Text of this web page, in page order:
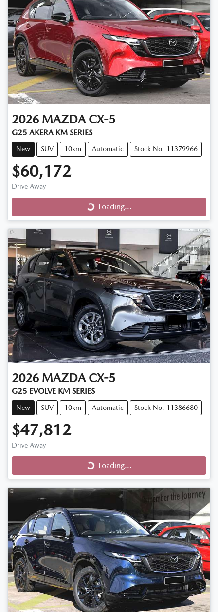
2026 MAZDA CX-5
G25 AKERA KM SERIES
New SUV 10km Automatic Stock No: 11379966
$60,172
Drive Away
Loading...Loading...
2026 MAZDA CX-5
G25 EVOLVE KM SERIES
New SUV 10km Automatic Stock No: 11386680
$47,812
Drive Away
Loading...Loading...